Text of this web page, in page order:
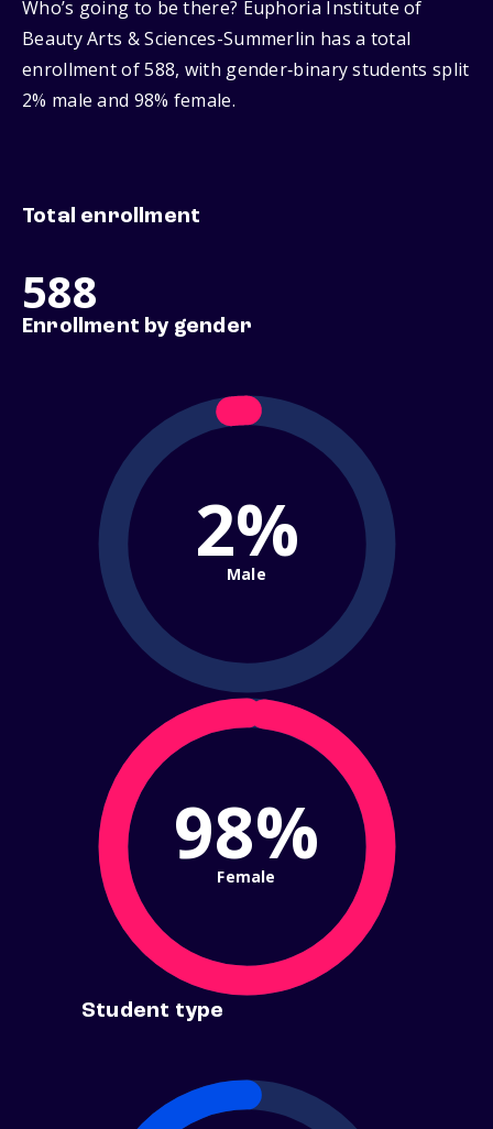
Who’s going to be there? Euphoria Institute of
Beauty Arts & Sciences-Summerlin has a total
enrollment of 588, with gender‑binary students split
2% male and 98% female.
Total enrollment
588
Enrollment by gender
2%
Male
98%
Female
Student type